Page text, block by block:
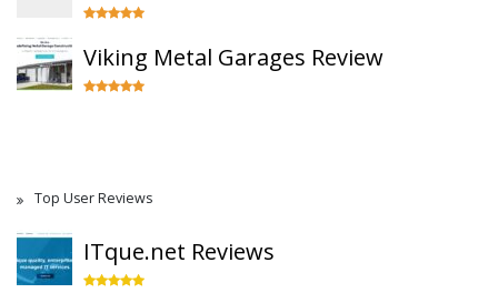
Viking Metal Garages Review
Top User Reviews
ITque.net Reviews